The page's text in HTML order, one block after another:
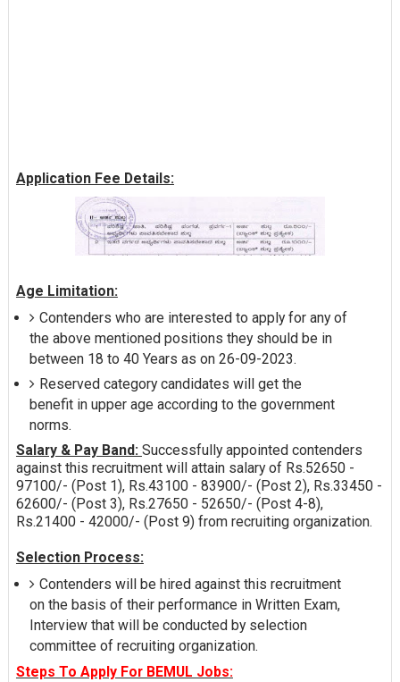
Application Fee Details:
Age Limitation:
Contenders who are interested to apply for any of
the above mentioned positions they should be in
between 18 to 40 Years as on 26-09-2023.
Reserved category candidates will get the
benefit in upper age according to the government
norms.
Salary & Pay Band: Successfully appointed contenders
against this recruitment will attain salary of Rs.52650 -
97100/- (Post 1), Rs.43100 - 83900/- (Post 2), Rs.33450 -
62600/- (Post 3), Rs.27650 - 52650/- (Post 4-8),
Rs.21400 - 42000/- (Post 9) from recruiting organization.
Selection Process:
Contenders will be hired against this recruitment
on the basis of their performance in Written Exam,
Interview that will be conducted by selection
committee of recruiting organization.
Steps To Apply For BEMUL Jobs: